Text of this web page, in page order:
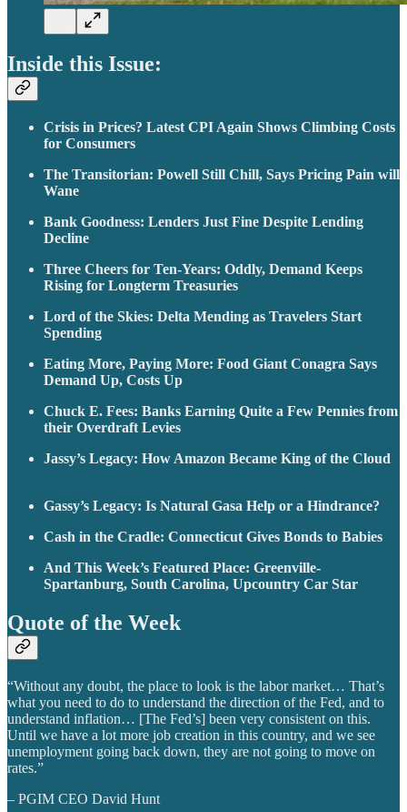
Inside this Issue:
Crisis in Prices? Latest CPI Again Shows Climbing Costs
for Consumers
The Transitorian: Powell Still Chill, Says Pricing Pain will
Wane
Bank Goodness: Lenders Just Fine Despite Lending
Decline
Three Cheers for Ten-Years: Oddly, Demand Keeps
Rising for Longterm Treasuries
Lord of the Skies: Delta Mending as Travelers Start
Spending
Eating More, Paying More: Food Giant Conagra Says
Demand Up, Costs Up
Chuck E. Fees: Banks Earning Quite a Few Pennies from
their Overdraft Levies
Jassy’s Legacy: How Amazon Became King of the Cloud
Gassy’s Legacy: Is Natural Gasa Help or a Hindrance?
Cash in the Cradle: Connecticut Gives Bonds to Babies
And This Week’s Featured Place: Greenville-
Spartanburg, South Carolina, Upcountry Car Star
Quote of the Week
“Without any doubt, the place to look is the labor market… That’s
what you need to do to understand the direction of the Fed, and to
understand inflation… [The Fed’s] been very consistent on this.
Until we have a lot more job creation in this country, and we see
unemployment going back down, they are not going to move on
rates.”
– PGIM CEO David Hunt